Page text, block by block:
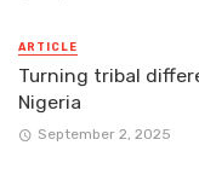
ARTICLE
Turning tribal
Nigeria
September 2, 2025